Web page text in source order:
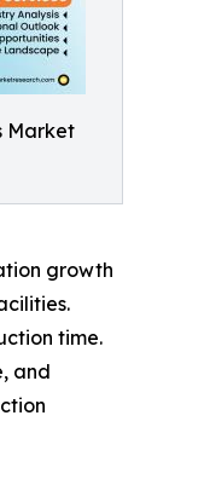
Market
growth
time.
and